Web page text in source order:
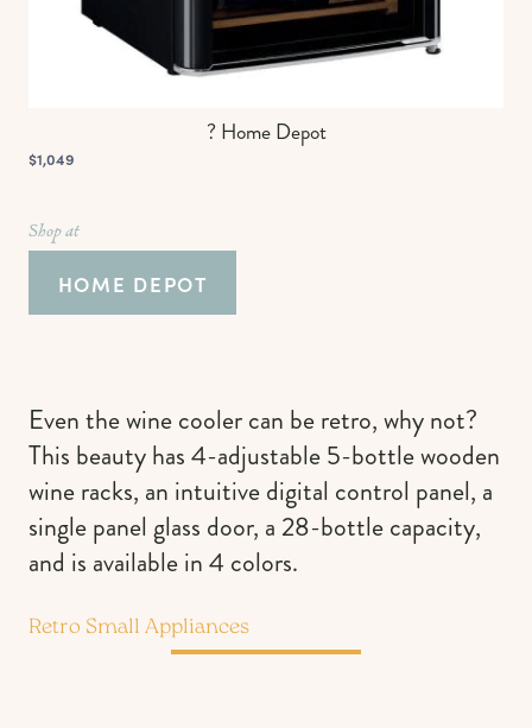
? Home Depot
$1,049
Shop at
HOME DEPOT
Even the wine cooler can be retro, why not?
This beauty has 4-adjustable 5-bottle wooden
wine racks, an intuitive digital control panel, a
single panel glass door, a 28-bottle capacity,
and is available in 4 colors.
Retro Small Appliances